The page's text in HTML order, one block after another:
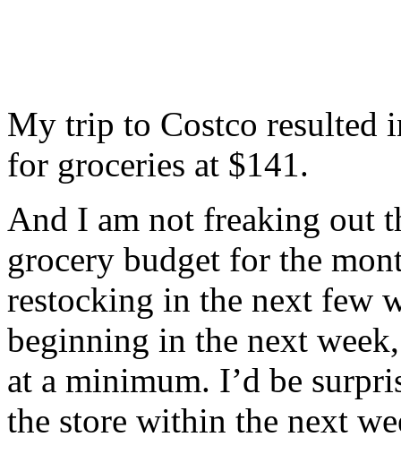
My trip to Costco resulted
for groceries at $141.
And I am not freaking out
grocery budget for the
restocking in the next few
beginning in the next
at a minimum. I’d be
the store within the next